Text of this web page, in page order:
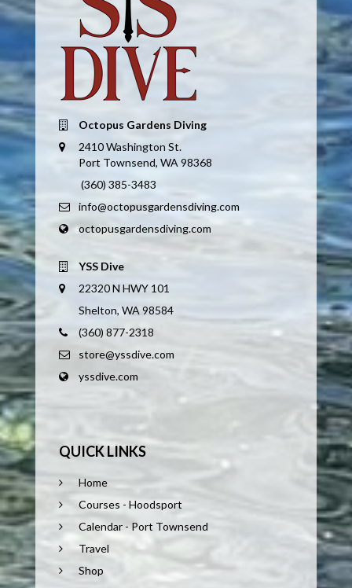
Octopus Gardens Diving
2410 Washington St.
Port Townsend, WA 98368
(360) 385-3483
info@octopusgardensdiving.com
octopusgardensdiving.com
YSS Dive
22320 N HWY 101
Shelton, WA 98584
(360) 877-2318
store@yssdive.com
yssdive.com
QUICK LINKS
Home
Courses - Hoodsport
Calendar - Port Townsend
Travel
Shop